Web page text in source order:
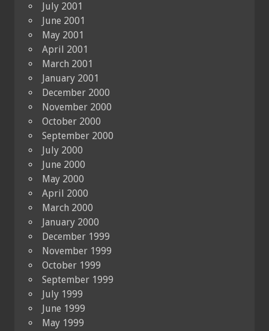
July 2001
June 2001
May 2001
April 2001
March 2001
January 2001
December 2000
November 2000
October 2000
September 2000
July 2000
June 2000
May 2000
April 2000
March 2000
January 2000
December 1999
November 1999
October 1999
September 1999
July 1999
June 1999
May 1999